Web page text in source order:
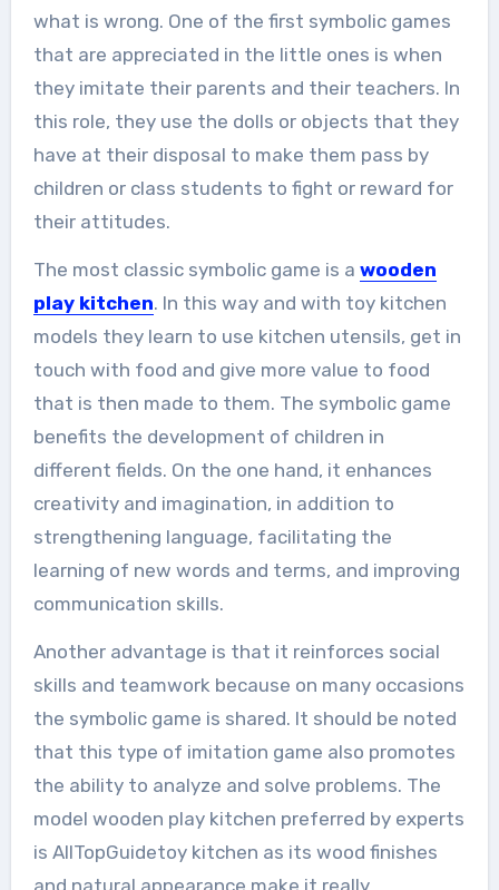
what is wrong. One of the first symbolic games
that are appreciated in the little ones is when
they imitate their parents and their teachers. In
this role, they use the dolls or objects that they
have at their disposal to make them pass by
children or class students to fight or reward for
their attitudes.
The most classic symbolic game is a wooden
play kitchen. In this way and with toy kitchen
models they learn to use kitchen utensils, get in
touch with food and give more value to food
that is then made to them. The symbolic game
benefits the development of children in
different fields. On the one hand, it enhances
creativity and imagination, in addition to
strengthening language, facilitating the
learning of new words and terms, and improving
communication skills.
Another advantage is that it reinforces social
skills and teamwork because on many occasions
the symbolic game is shared. It should be noted
that this type of imitation game also promotes
the ability to analyze and solve problems. The
model wooden play kitchen preferred by experts
is AllTopGuidetoy kitchen as its wood finishes
and natural appearance make it really